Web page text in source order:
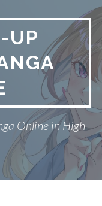
UP
Online in High